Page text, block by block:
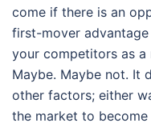
come if there is an
first-mover
your competitors as
Maybe. Maybe not. It
other factors; either
the market to